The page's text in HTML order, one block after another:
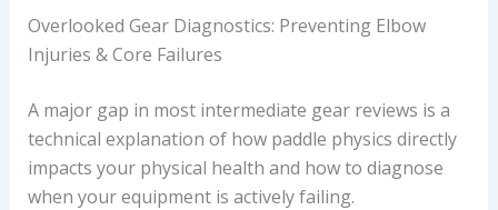
Overlooked Gear Diagnostics: Preventing Elbow
Injuries & Core Failures
A major gap in most intermediate gear reviews is a
technical explanation of how paddle physics directly
impacts your physical health and how to diagnose
when your equipment is actively failing.